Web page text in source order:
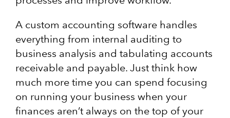
A custom accounting software handles
everything from internal auditing to
business analysis and tabulating accounts
receivable and payable. Just think how
much more time you can spend focusing
on running your business when your
finances aren’t always on the top of your